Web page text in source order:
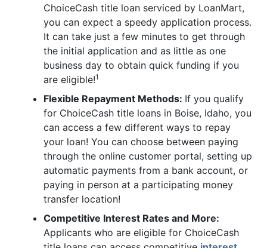
ChoiceCash title loan serviced by LoanMart,
you can expect a speedy application process.
It can take just a few minutes to get through
the initial application and as little as one
business day to obtain quick funding if you
are eligible!1
Flexible Repayment Methods: If you qualify
for ChoiceCash title loans in Boise, Idaho, you
can access a few different ways to repay
your loan! You can choose between paying
through the online customer portal, setting up
automatic payments from a bank account, or
paying in person at a participating money
transfer location!
Competitive Interest Rates and More:
Applicants who are eligible for ChoiceCash